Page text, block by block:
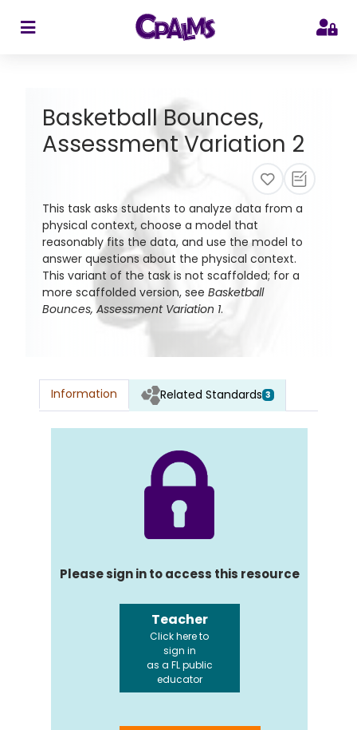
Basketball Bounces,
Assessment Variation 2
This task asks students to analyze data from a
physical context, choose a model that
reasonably fits the data, and use the model to
answer questions about the physical context.
This variant of the task is not scaffolded; for a
more scaffolded version, see Basketball
Bounces, Assessment Variation 1.
Information Related Standards 3
Please sign in to access this resource
Teacher
Click here to
sign in
as a FL public
educator